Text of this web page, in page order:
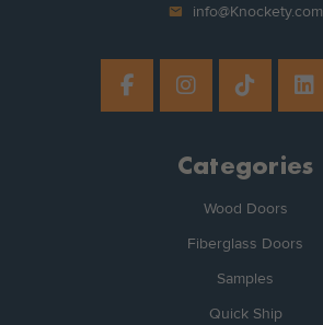
mail info@Knockety.com
Categories
Wood Doors
Fiberglass Doors
Samples
Quick Ship